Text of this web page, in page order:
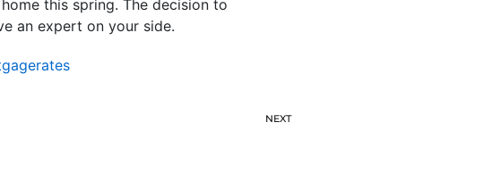
this spring. The decision to
an expert on your side.
NEXT